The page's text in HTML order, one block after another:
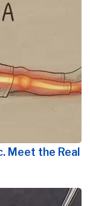
Meet the Real